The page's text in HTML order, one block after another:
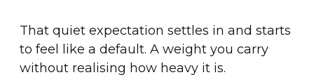
That quiet expectation settles in and starts
to feel like a default. A weight you carry
without realising how heavy it is.